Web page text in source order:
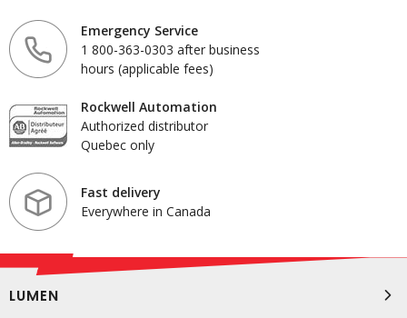
Emergency Service
1 800-363-0303 after business
hours (applicable fees)
Rockwell Automation
Authorized distributor
Quebec only
Fast delivery
Everywhere in Canada
LUMEN